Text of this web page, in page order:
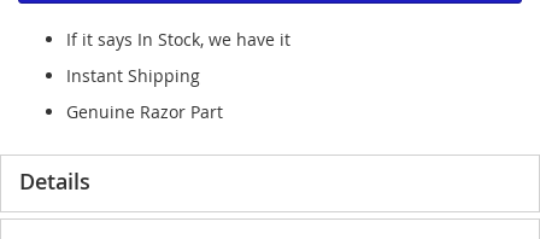
If it says In Stock, we have it
Instant Shipping
Genuine Razor Part
Details